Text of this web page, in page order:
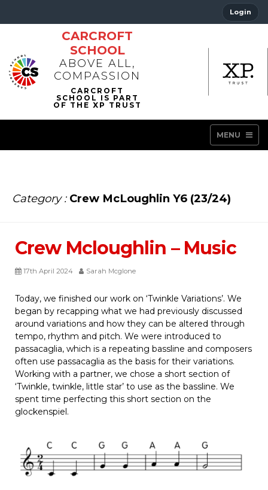
Login
CARCROFT
SCHOOL
ABOVE ALL,
COMPASSION
MENU
Category : Crew McLoughlin Y6 (23/24)
Crew Mcloughlin – Music
17th April 2024 Sarah Mcglone
Today, we finished our work on ‘Twinkle Variations’. We
began by recapping what we had previously discussed
around variations and how they can be altered through
tempo, rhythm and pitch. We were introduced to
passacaglia, which is a repeating bassline and composers
often use passacaglia as the basis for their variations.
Working with a partner, we chose a short section of
‘Twinkle, twinkle, little star’ to use as the bassline. We
spent time perfecting this short section on the
glockenspiel.